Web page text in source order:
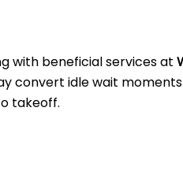
with beneficial services at
convert idle wait
takeoff.